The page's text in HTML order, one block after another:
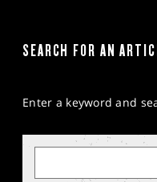
SEARCH FOR AN
Enter a keyword and